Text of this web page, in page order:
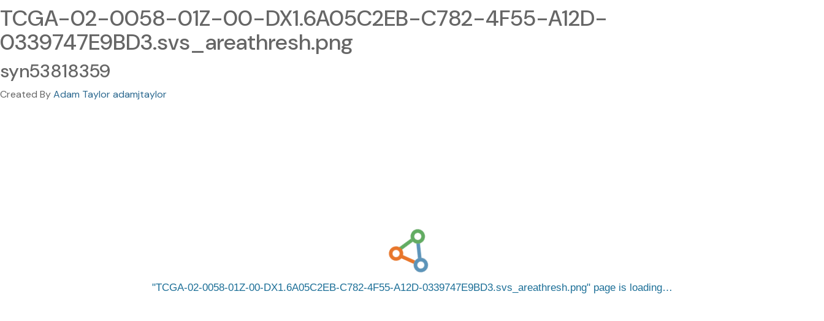
TCGA-02-0058-01Z-00-DX1.6A05C2EB-C782-4F55-A12D-
0339747E9BD3.svs_areathresh.png
syn53818359
Created ByAdam Taylor adamjtaylor
TCGA-02-0058-01Z-00-DX1.6A05C2EB-C782-4F55-A12D-0339747E9BD3.svs_areathresh.png page is loading…